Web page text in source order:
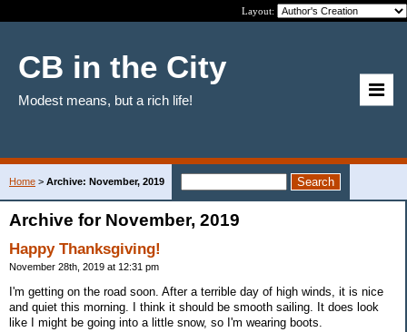
Layout:
CB in the City
Modest means, but a rich life!
Home > Archive: November, 2019
Archive for November, 2019
Happy Thanksgiving!
November 28th, 2019 at 12:31 pm
I'm getting on the road soon. After a terrible day of high winds, it is nice
and quiet this morning. I think it should be smooth sailing. It does look
like I might be going into a little snow, so I'm wearing boots.